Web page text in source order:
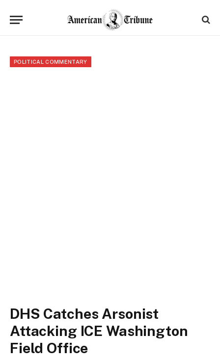
POLITICAL COMMENTARY
DHS Catches Arsonist
Attacking ICE Washington
Field Office